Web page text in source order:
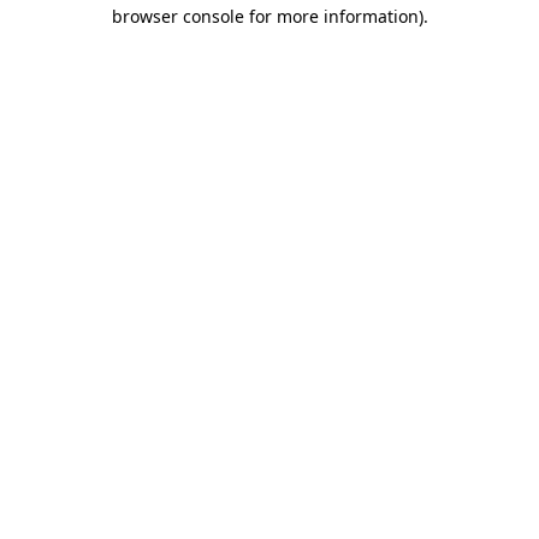
browser console for more information).